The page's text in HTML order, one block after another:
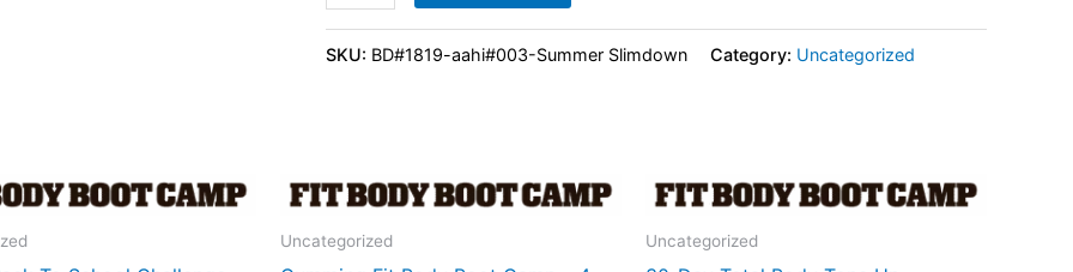
Day
Summer
SKU: BD#1819-aahi#003-Summer Slimdown Category: Uncategorized
Uncategorized Uncategorized